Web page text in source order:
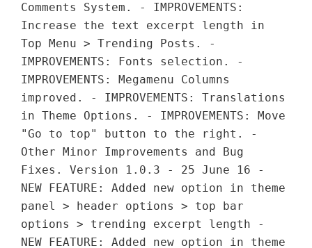
Comments System. - IMPROVEMENTS:
Increase the text excerpt length in
Top Menu > Trending Posts. -
IMPROVEMENTS: Fonts selection. -
IMPROVEMENTS: Megamenu Columns
improved. - IMPROVEMENTS: Translations
in Theme Options. - IMPROVEMENTS: Move
"Go to top" button to the right. -
Other Minor Improvements and Bug
Fixes. Version 1.0.3 - 25 June 16 -
NEW FEATURE: Added new option in theme
panel > header options > top bar
options > trending excerpt length -
NEW FEATURE: Added new option in theme